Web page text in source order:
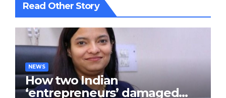
Read Other Story
NEWS
How two Indian
‘entrepreneurs’ damaged